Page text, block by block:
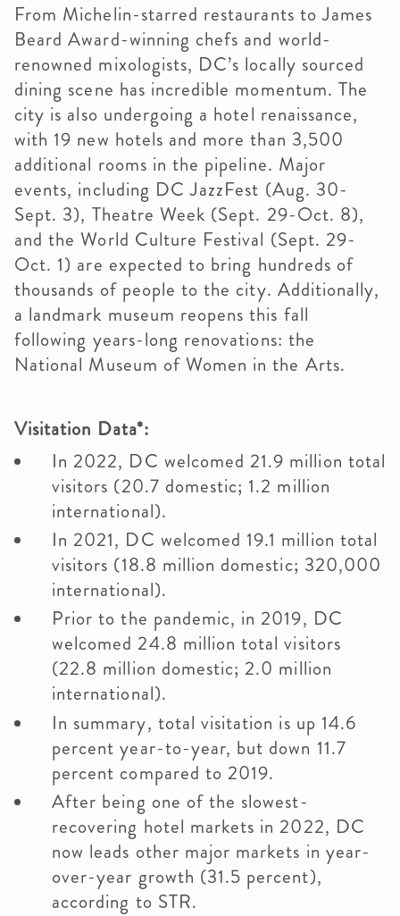
From Michelin-starred restaurants to James
Beard Award-winning chefs and world-
renowned mixologists, DC’s locally sourced
dining scene has incredible momentum. The
city is also undergoing a hotel renaissance,
with 19 new hotels and more than 3,500
additional rooms in the pipeline. Major
events, including DC JazzFest (Aug. 30-
Sept. 3), Theatre Week (Sept. 29-Oct. 8),
and the World Culture Festival (Sept. 29-
Oct. 1) are expected to bring hundreds of
thousands of people to the city. Additionally,
a landmark museum reopens this fall
following years-long renovations: the
National Museum of Women in the Arts.
Visitation Data*:
In 2022, DC welcomed 21.9 million total
visitors (20.7 domestic; 1.2 million
international).
In 2021, DC welcomed 19.1 million total
visitors (18.8 million domestic; 320,000
international).
Prior to the pandemic, in 2019, DC
welcomed 24.8 million total visitors
(22.8 million domestic; 2.0 million
international).
In summary, total visitation is up 14.6
percent year-to-year, but down 11.7
percent compared to 2019.
After being one of the slowest-
recovering hotel markets in 2022, DC
now leads other major markets in year-
over-year growth (31.5 percent),
according to STR.